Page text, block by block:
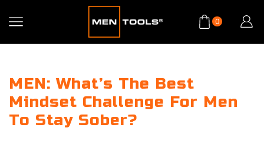
0
MEN: What’s The Best
Mindset Challenge For Men
To Stay Sober?